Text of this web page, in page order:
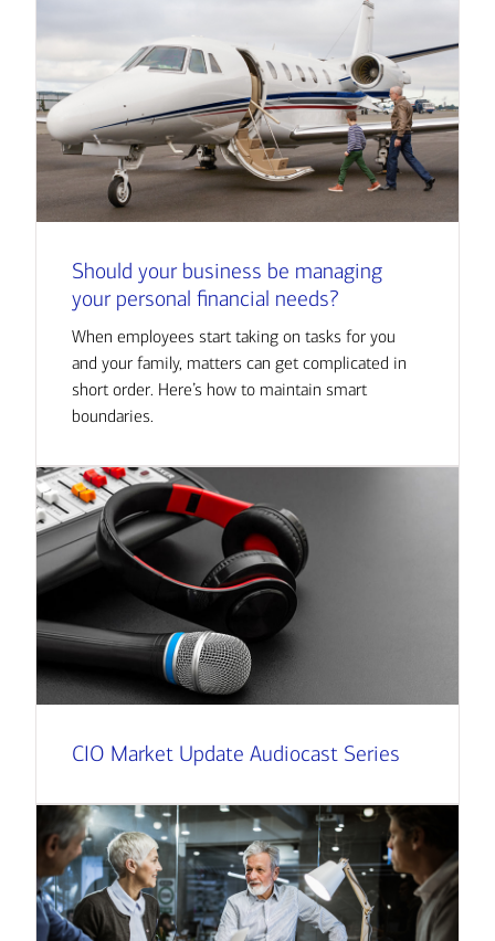
Should your business be managing
your personal financial needs?
When employees start taking on tasks for you
and your family, matters can get complicated in
short order. Here’s how to maintain smart
boundaries.
CIO Market Update Audiocast Series